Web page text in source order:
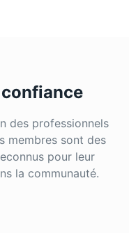
des professionnels
membres sont des
pour leur
la communauté.